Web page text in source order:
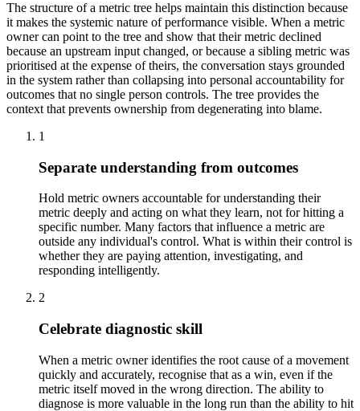
The structure of a metric tree helps maintain this distinction because
it makes the systemic nature of performance visible. When a metric
owner can point to the tree and show that their metric declined
because an upstream input changed, or because a sibling metric was
prioritised at the expense of theirs, the conversation stays grounded
in the system rather than collapsing into personal accountability for
outcomes that no single person controls. The tree provides the
context that prevents ownership from degenerating into blame.
1
Separate understanding from outcomes
Hold metric owners accountable for understanding their
metric deeply and acting on what they learn, not for hitting a
specific number. Many factors that influence a metric are
outside any individual's control. What is within their control is
whether they are paying attention, investigating, and
responding intelligently.
2
Celebrate diagnostic skill
When a metric owner identifies the root cause of a movement
quickly and accurately, recognise that as a win, even if the
metric itself moved in the wrong direction. The ability to
diagnose is more valuable in the long run than the ability to hit